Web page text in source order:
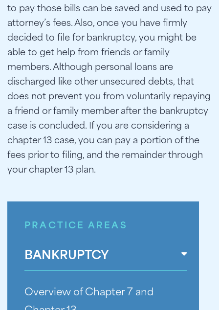
to pay those bills can be saved and used to pay
attorney’s fees. Also, once you have firmly
decided to file for bankruptcy, you might be
able to get help from friends or family
members. Although personal loans are
discharged like other unsecured debts, that
does not prevent you from voluntarily repaying
a friend or family member after the bankruptcy
case is concluded. If you are considering a
chapter 13 case, you can pay a portion of the
fees prior to filing, and the remainder through
your chapter 13 plan.
PRACTICE AREAS
BANKRUPTCY
Overview of Chapter 7 and